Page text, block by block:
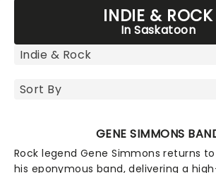
INDIE & ROCK
In Saskatoon
GENE SIMMONS
Rock legend Gene Simmons returns
his eponymous band, delivering a